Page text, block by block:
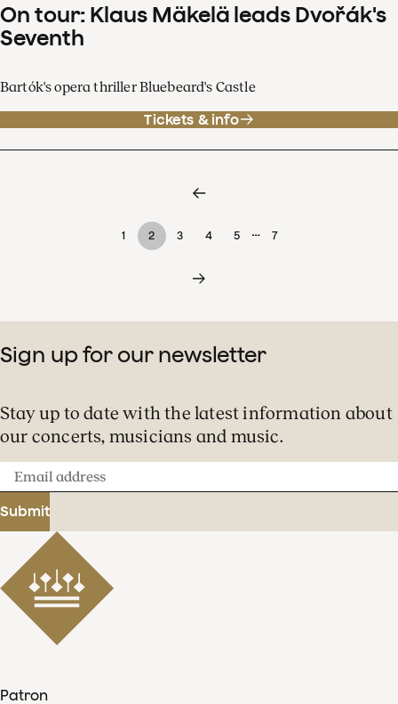
On tour: Klaus Mäkelä leads Dvořák's
Seventh
Bartók's opera thriller Bluebeard's Castle
Tickets & info
1 2 3 4 5 … 7
Sign up for our newsletter
Stay up to date with the latest information about
our concerts, musicians and music.
Email
address
Submit
Patron